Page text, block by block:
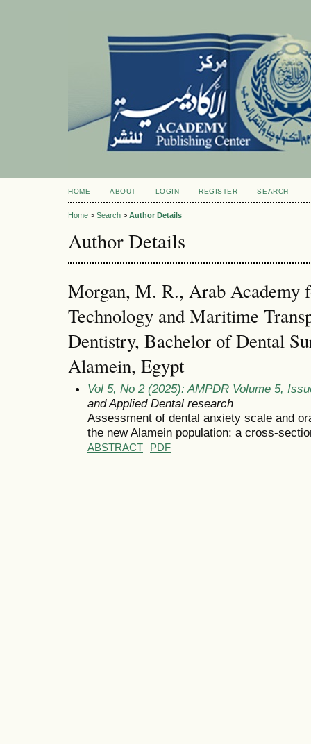
HOME ABOUT LOGIN REGISTER SEARCH
Home > Search > Author Details
Author Details
Morgan, M. R., Arab Academy
Technology and Maritime
Dentistry, Bachelor of Dental
Alamein, Egypt
Vol 5, No 2 (2025): AMPDR Volume 5,
and Applied Dental research
Assessment of dental anxiety scale and
the new Alamein population: a cross-
ABSTRACT PDF